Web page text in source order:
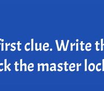
clue. Write
the master